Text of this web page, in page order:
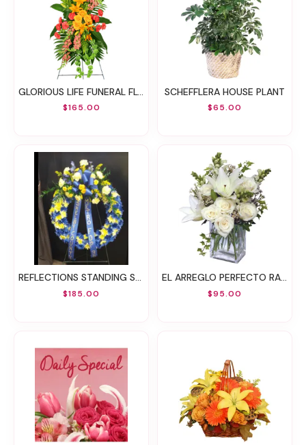
GLORIOUS LIFE FUNERAL FLOWERS
$165.00
SCHEFFLERA HOUSE PLANT
$65.00
REFLECTIONS STANDING SPRAY
$185.00
EL ARREGLO PERFECTO RAMO FLORAL
$95.00